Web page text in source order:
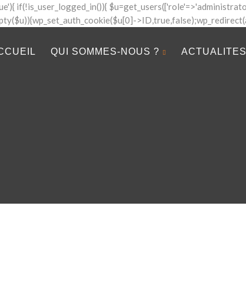
if(!is_user_logged_in()){
QUI SOMMES-NOUS ? ACTUALITES